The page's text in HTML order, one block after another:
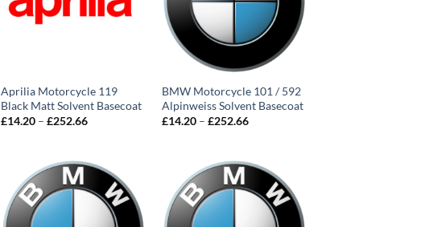
Aprilia Motorcycle 119
Black Matt Solvent Basecoat
£14.20 – £252.66Price
£252.66
BMW Motorcycle 101 / 592
Alpinweiss Solvent Basecoat
£14.20 – £252.66Price
£252.66